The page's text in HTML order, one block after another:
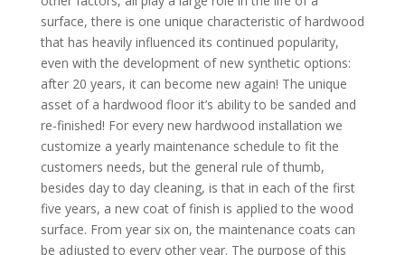
surface, there is one unique characteristic of hardwood
that has heavily influenced its continued popularity,
even with the development of new synthetic options:
after 20 years, it can become new again! The unique
asset of a hardwood floor it’s ability to be sanded and
re-finished! For every new hardwood installation we
customize a yearly maintenance schedule to fit the
customers needs, but the general rule of thumb,
besides day to day cleaning, is that in each of the first
five years, a new coat of finish is applied to the wood
surface. From year six on, the maintenance coats can
be adjusted to every other year. The purpose of this